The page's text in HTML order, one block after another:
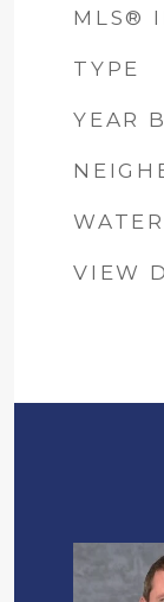
MLS®
TYPE
YEAR
VIEW